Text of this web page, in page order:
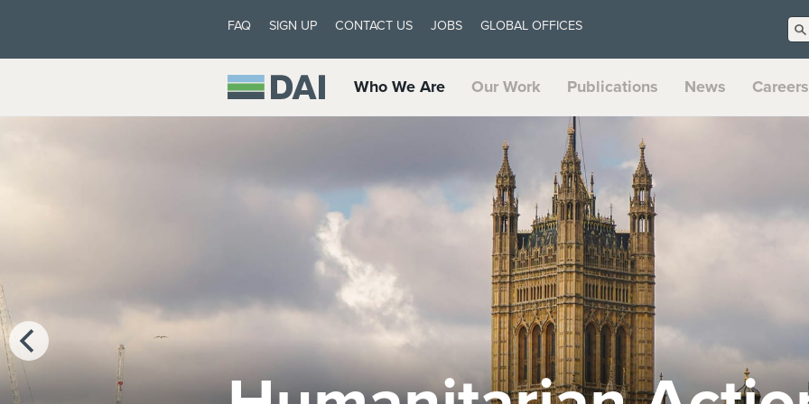
FAQ SIGN UP CONTACT US JOBS GLOBAL OFFICES
Who We Are Our Work Publications News Careers
Market Systems